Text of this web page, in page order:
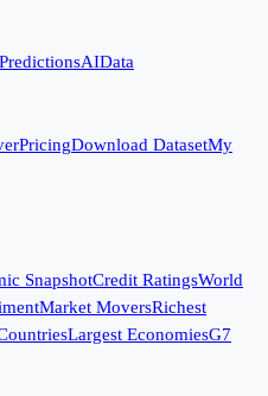
PredictionsAIData
PricingDownload DatasetMy
SnapshotCredit RatingsWorld
Market MoversRichest
Largest EconomiesG7